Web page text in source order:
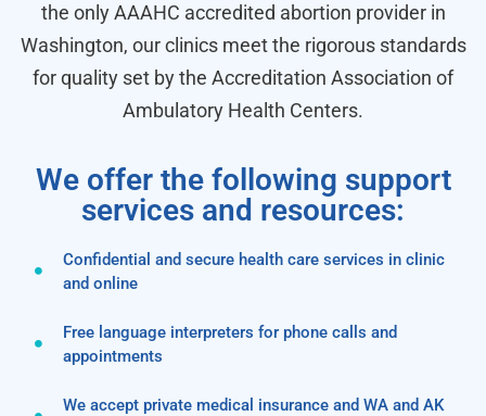
the only AAAHC accredited abortion provider in
Washington, our clinics meet the rigorous standards
for quality set by the Accreditation Association of
Ambulatory Health Centers.
We offer the following support
services and resources:
Confidential and secure health care services in clinic
and online
Free language interpreters for phone calls and
appointments
We accept private medical insurance and WA and AK